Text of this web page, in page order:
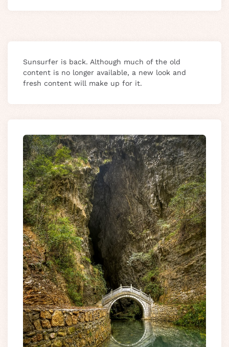
Sunsurfer is back. Although much of the old
content is no longer available, a new look and
fresh content will make up for it.